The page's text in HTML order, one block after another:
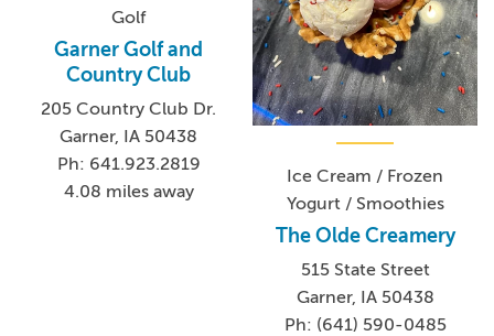
Golf
Garner Golf and
Country Club
205 Country Club Dr.
Garner, IA 50438
Ph: 641.923.2819
4.08 miles away
Ice Cream / Frozen
Yogurt / Smoothies
The Olde Creamery
515 State Street
Garner, IA 50438
Ph: (641) 590-0485